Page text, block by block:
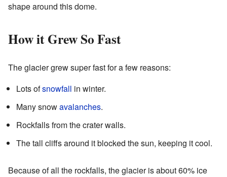
shape around this dome.
How it Grew So Fast
The glacier grew super fast for a few reasons:
Lots ofsnowfall in winter.
Many snowavalanches.
Rockfalls from the crater walls.
The tall cliffs around it blocked the sun, keeping it cool.
Because of all the rockfalls, the glacier is about 60% ice